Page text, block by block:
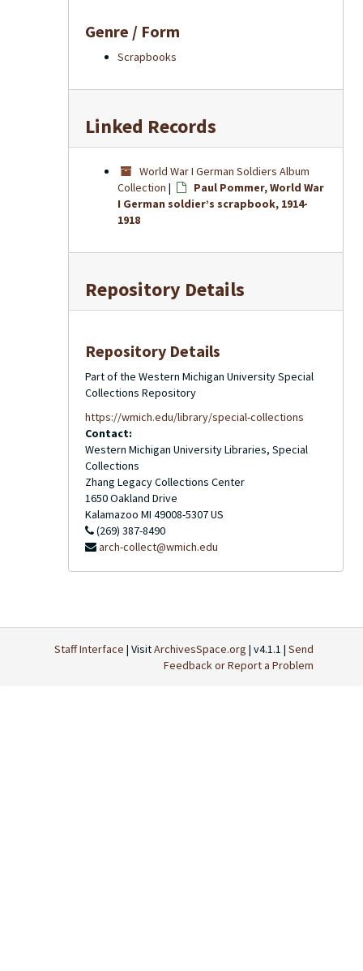
Genre / Form
Scrapbooks
Linked Records
World War I German Soldiers Album
Collection |
Paul Pommer, World War
I German soldier’s scrapbook, 1914-
1918
Repository Details
Repository Details
Part of the Western Michigan University Special
Collections Repository
https://wmich.edu/library/special-collections
Contact:
Western Michigan University Libraries, Special
Collections
Zhang Legacy Collections Center
1650 Oakland Drive
Kalamazoo MI 49008-5307US
(269) 387-8490
arch-collect@wmich.edu
Staff Interface | VisitArchivesSpace.org | v4.1.1 | Send
Feedback or Report a Problem